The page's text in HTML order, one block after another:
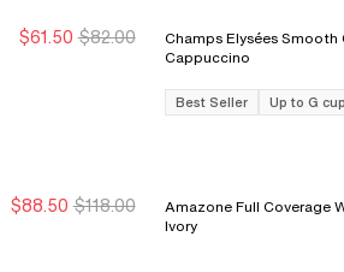
Sale Ends 8/9
Sale Ends 8/9
$61.50 $82.00
Champs Elysées Smooth
Cappuccino
Best Seller Up to G cup
Sale Ends 8/9
Sale Ends 8/9
$88.50 $118.00
Amazone Full Coverage
Ivory